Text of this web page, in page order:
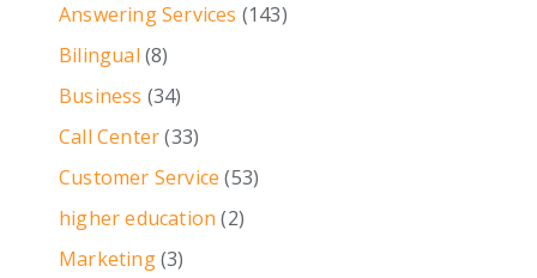
Answering Services (143)
Bilingual (8)
Business (34)
Call Center(33)
Customer Service (53)
higher education (2)
Marketing(3)